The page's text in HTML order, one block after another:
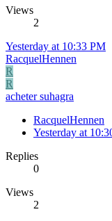
Views
2
Yesterday at 10:33 PM
RacquelHennen
R
R
acheter suhagra
RacquelHennen
Yesterday at
Replies
0
Views
2